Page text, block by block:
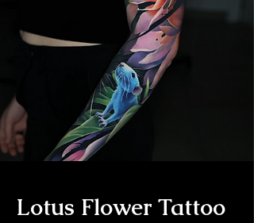
Lotus Flower Tattoo